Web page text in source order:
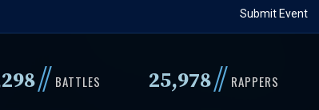
to
content
Submit Event
// BATTLES 25,978// RAPPERS